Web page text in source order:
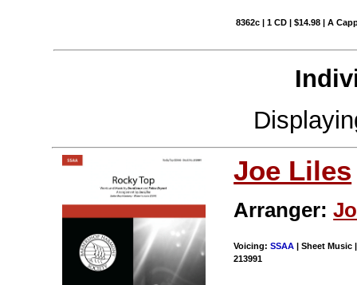
8362c | 1 CD | $14.98 | A
Joe Liles
Arranger:
Voicing:SSAA | Sheet Music
213991